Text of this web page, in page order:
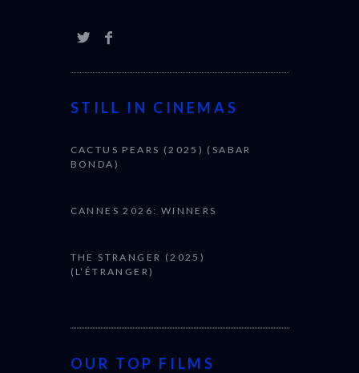
STILL IN CINEMAS
CACTUS PEARS (2025) (SABAR
BONDA)
CANNES 2026: WINNERS
THE STRANGER (2025)
(L’ÉTRANGER)
OUR TOP FILMS